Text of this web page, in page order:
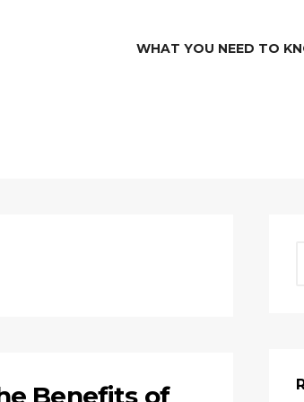
WHAT YOU NEED TO
Benefits of